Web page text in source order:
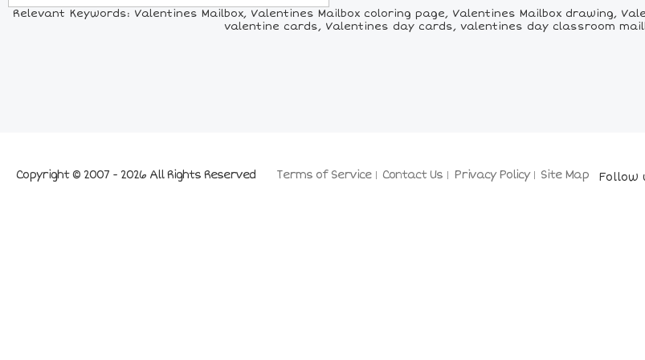
Relevant Keywords: Valentines Mailbox, Valentines Mailbox coloring page, Valentines Mailbox drawing,
valentine cards, Valentines day cards, valentines day classroom
Terms of Service Contact Us Privacy Policy Site Map
Copyright © 2007 - 2026 All Rights Reserved Follow